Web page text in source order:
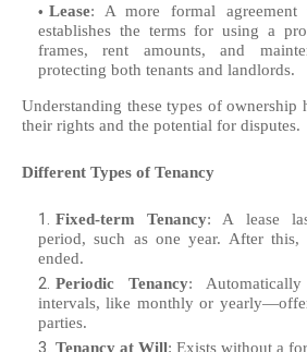
Lease: A more formal agreement
establishes the terms for using a
frames, rent amounts, and
protecting both tenants and landlords.
Understanding these types of ownership
their rights and the potential for disputes.
Different Types of Tenancy
Fixed-term Tenancy: A lease
period, such as one year. After
ended.
Periodic Tenancy:
intervals, like monthly or
parties.
Tenancy at Will: Exists without a